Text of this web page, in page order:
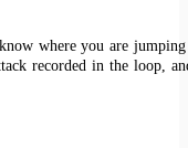
where you are
recorded in the loop,